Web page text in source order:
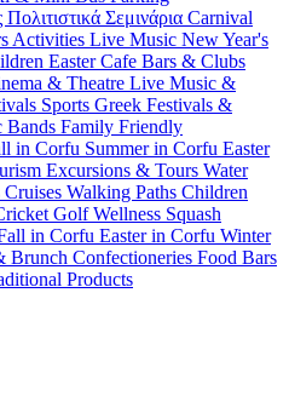
Πολιτιστικά Σεμινάρια Carnival
Activities Live Music New Year's
EasterCafe Bars & Clubs
& Theatre Live Music &
Sports Greek Festivals &
Bands Family Friendly
in Corfu Summer in Corfu Easter
Excursions & Tours Water
Cruises Walking Paths Children
GolfWellness Squash
in Corfu Easter in Corfu Winter
Brunch Confectioneries Food Bars
Products